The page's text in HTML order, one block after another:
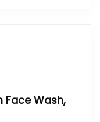
Face Wash,